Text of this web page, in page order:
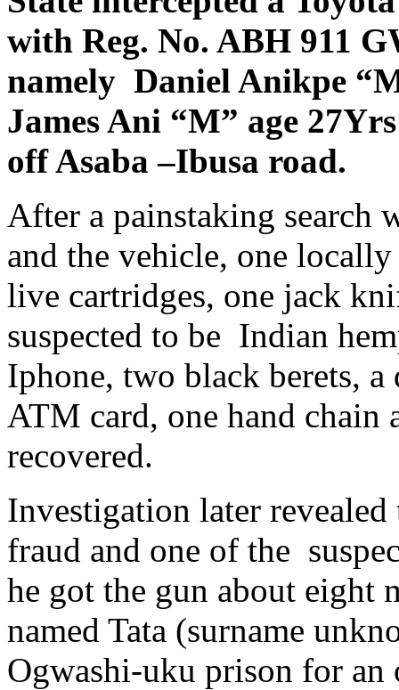
with Reg. No. ABH 911
namely Daniel Anikpe
James Ani “M” age
off Asaba –Ibusa road.
After a painstaking search
and the vehicle, one
live cartridges, one jack
suspected to be Indian
Iphone, two black berets, a
ATM card, one hand
recovered.
Investigation later
fraud and one of the
he got the gun about eight
named Tata (surname
Ogwashi-uku prison for an